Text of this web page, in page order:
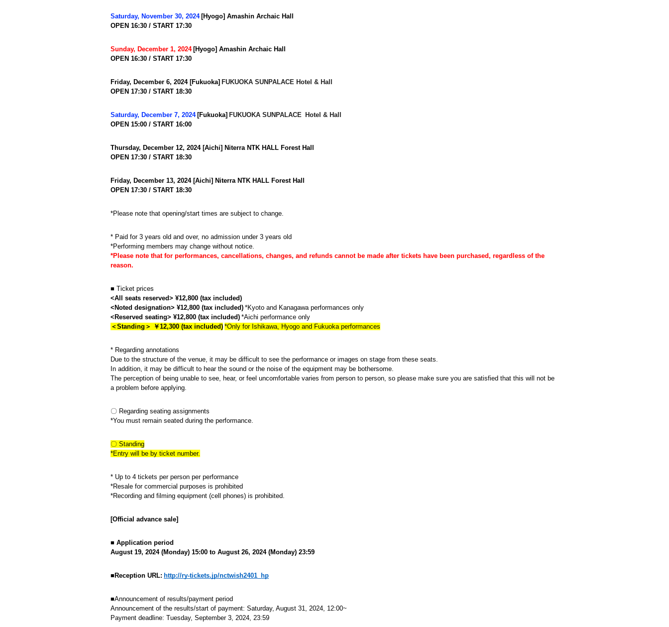
Saturday, November 30, 2024​ ​ [Hyogo] Amashin Archaic Hall
OPEN 16:30 / START 17:30
Sunday, December 1, 2024​ ​ [Hyogo] Amashin Archaic Hall
OPEN 16:30 / START 17:30
Friday, December 6, 2024 [Fukuoka] FUKUOKA SUNPALACE Hotel & Hall
OPEN 17:30 / START 18:30
Saturday, December 7, 2024​ ​ [Fukuoka] FUKUOKA SUNPALACE Hotel & Hall
OPEN 15:00 / START 16:00
Thursday, December 12, 2024 [Aichi] Niterra NTK HALL Forest Hall
OPEN 17:30 / START 18:30
Friday, December 13, 2024 [Aichi] Niterra NTK HALL Forest Hall
OPEN 17:30 / START 18:30
*Please note that opening/start times are subject to change.
* Paid for 3 years old and over, no admission under 3 years old
*Performing members may change without notice.
*Please note that for performances, cancellations, changes, and refunds cannot be made after tickets have been purchased, regardless of the
reason.
■ Ticket prices
<All seats reserved> ¥12,800 (tax included)
<Noted designation> ¥12,800 (tax included) *Kyoto and Kanagawa performances only
<Reserved seating> ¥12,800 (tax included) *Aichi performance only
＜Standing＞ ￥12,300 (tax included) *Only for Ishikawa, Hyogo and Fukuoka performances
* Regarding annotations
Due to the structure of the venue, it may be difficult to see the performance or images on stage from these seats.
In addition, it may be difficult to hear the sound or the noise of the equipment may be bothersome.
The perception of being unable to see, hear, or feel uncomfortable varies from person to person, so please make sure you are satisfied that this will not be
a problem before applying.
〇 Regarding seating assignments
*You must remain seated during the performance.
〇 Standing
*Entry will be by ticket number.
* Up to 4 tickets per person per performance
*Resale for commercial purposes is prohibited
*Recording and filming equipment (cell phones) is prohibited.
[Official advance sale]
■ Application period
August 19, 2024 (Monday) 15:00 to August 26, 2024 (Monday) 23:59
■Reception URL: http://ry-tickets.jp/nctwish2401_hp
■Announcement of results/payment period
Announcement of the results/start of payment: Saturday, August 31, 2024, 12:00~
Payment deadline: Tuesday, September 3, 2024, 23:59